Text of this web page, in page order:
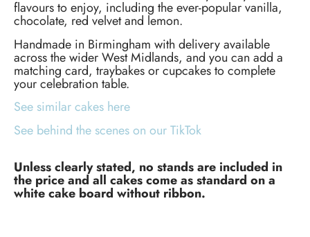
flavours to enjoy, including the ever-popular vanilla,
chocolate, red velvet and lemon.
Handmade in Birmingham with delivery available
across the wider West Midlands, and you can add a
matching card, traybakes or cupcakes to complete
your celebration table.
See similar cakes here
See behind the scenes on our TikTok
Unless clearly stated, no stands are included in
the price and all cakes come as standard on a
white cake board without ribbon.